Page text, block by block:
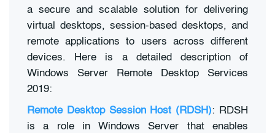
a secure and scalable solution for delivering
virtual desktops, session-based desktops, and
remote applications to users across different
devices. Here is a detailed description of
Windows Server Remote Desktop Services
2019:
Remote Desktop Session Host (RDSH): RDSH
is a role in Windows Server that enables